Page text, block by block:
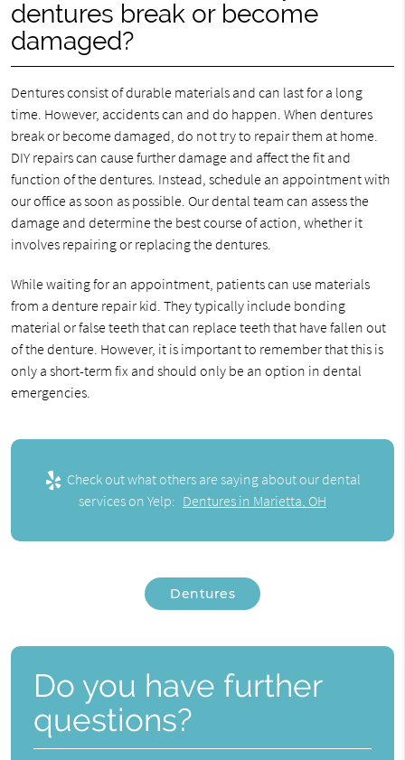
dentures break or become
damaged?
Dentures consist of durable materials and can last for a long
time. However, accidents can and do happen. When dentures
break or become damaged, do not try to repair them at home.
DIY repairs can cause further damage and affect the fit and
function of the dentures. Instead, schedule an appointment with
our office as soon as possible. Our dental team can assess the
damage and determine the best course of action, whether it
involves repairing or replacing the dentures.
While waiting for an appointment, patients can use materials
from a denture repair kid. They typically include bonding
material or false teeth that can replace teeth that have fallen out
of the denture. However, it is important to remember that this is
only a short-term fix and should only be an option in dental
emergencies.
Check out what others are saying about our dental
services on Yelp: Dentures in Marietta, OH
Dentures
Do you have further
questions?